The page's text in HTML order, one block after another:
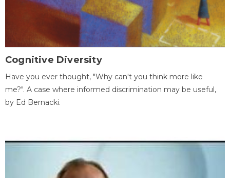
Cognitive Diversity
Have you ever thought, "Why can't you think more like
me?". A case where informed discrimination may be useful,
by Ed Bernacki.